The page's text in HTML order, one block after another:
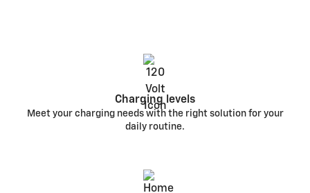
Charging levels
Meet your charging needs with the right solution for your
daily routine.